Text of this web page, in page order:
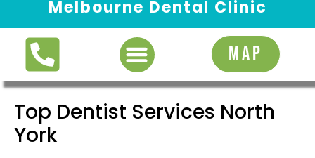
Melbourne Dental Clinic
MAP
Top Dentist Services North
York
Request Appointment